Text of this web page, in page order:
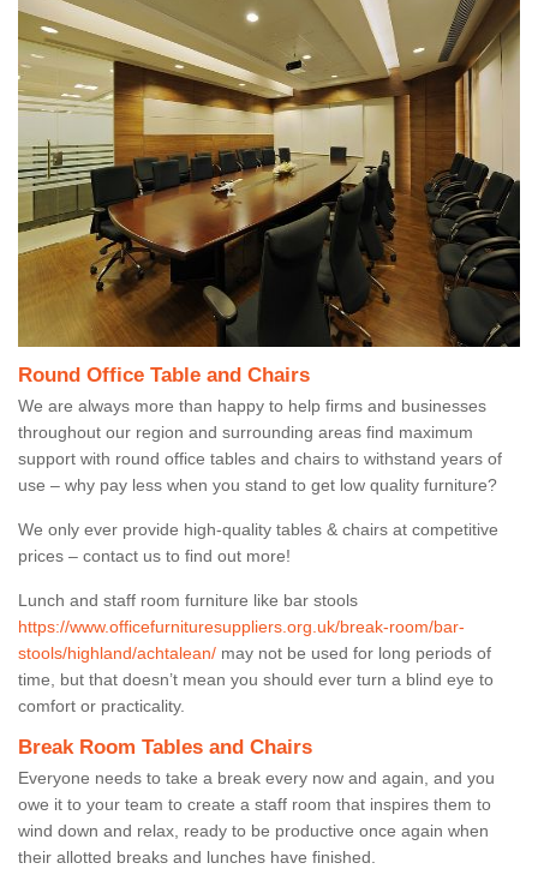
Round Office Table and Chairs
We are always more than happy to help firms and businesses
throughout our region and surrounding areas find maximum
support with round office tables and chairs to withstand years of
use – why pay less when you stand to get low quality furniture?
We only ever provide high-quality tables & chairs at competitive
prices – contact us to find out more!
Lunch and staff room furniture like bar stools
https://www.officefurnituresuppliers.org.uk/break-room/bar-
stools/highland/achtalean/ may not be used for long periods of
time, but that doesn’t mean you should ever turn a blind eye to
comfort or practicality.
Break Room Tables and Chairs
Everyone needs to take a break every now and again, and you
owe it to your team to create a staff room that inspires them to
wind down and relax, ready to be productive once again when
their allotted breaks and lunches have finished.